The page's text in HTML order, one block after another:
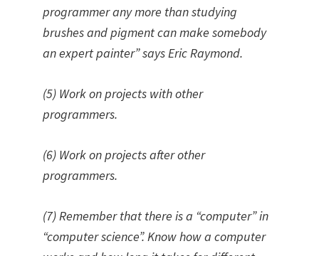
programmer any more than studying
brushes and pigment can make somebody
an expert painter”says Eric Raymond.
(5) Work on projects with other
programmers.
(6) Work on projectsafterother
programmers.
(7) Remember that there is a “computer” in
“computer science”. Know how a computer